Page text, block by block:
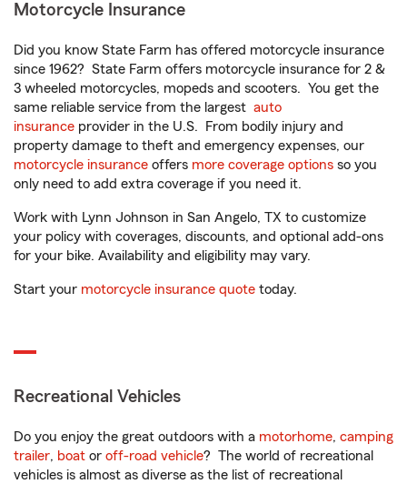
Motorcycle Insurance
Did you know State Farm has offered motorcycle insurance
since 1962? State Farm offers motorcycle insurance for 2 &
3 wheeled motorcycles, mopeds and scooters. You get the
same reliable service from the largest auto
insurance provider in the U.S. From bodily injury and
property damage to theft and emergency expenses, our
motorcycle insurance offers more coverage options so you
only need to add extra coverage if you need it.
Work with Lynn Johnson in San Angelo, TX to customize
your policy with coverages, discounts, and optional add-ons
for your bike. Availability and eligibility may vary.
Start your motorcycle insurance quote today.
Recreational Vehicles
Do you enjoy the great outdoors with a motorhome, camping
trailer, boat or off-road vehicle? The world of recreational
vehicles is almost as diverse as the list of recreational